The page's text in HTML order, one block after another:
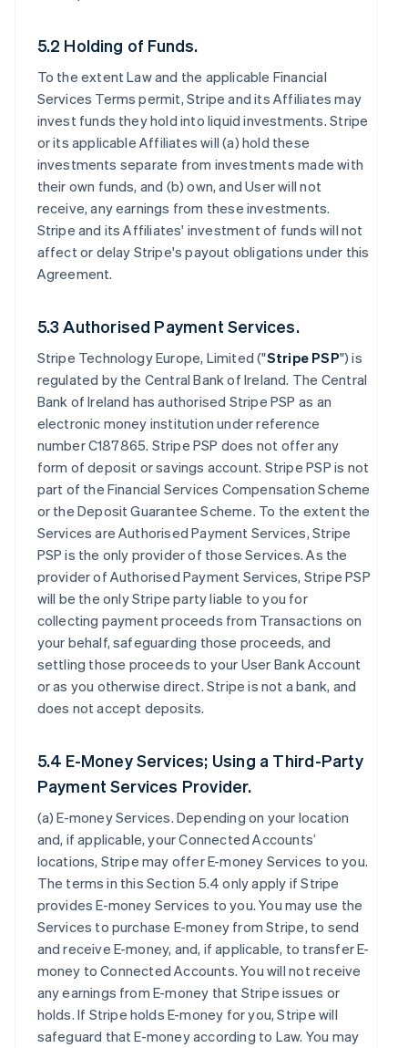
5.2 Holding of Funds.
To the extent Law and the applicable Financial
Services Terms permit, Stripe and its Affiliates may
invest funds they hold into liquid investments. Stripe
or its applicable Affiliates will (a) hold these
investments separate from investments made with
their own funds, and (b) own, and User will not
receive, any earnings from these investments.
Stripe and its Affiliates' investment of funds will not
affect or delay Stripe's payout obligations under this
Agreement.
5.3 Authorised Payment Services.
Stripe Technology Europe, Limited ("Stripe PSP") is
regulated by the Central Bank of Ireland. The Central
Bank of Ireland has authorised Stripe PSP as an
electronic money institution under reference
number C187865. Stripe PSP does not offer any
form of deposit or savings account. Stripe PSP is not
part of the Financial Services Compensation Scheme
or the Deposit Guarantee Scheme. To the extent the
Services are Authorised Payment Services, Stripe
PSP is the only provider of those Services. As the
provider of Authorised Payment Services, Stripe PSP
will be the only Stripe party liable to you for
collecting payment proceeds from Transactions on
your behalf, safeguarding those proceeds, and
settling those proceeds to your User Bank Account
or as you otherwise direct. Stripe is not a bank, and
does not accept deposits.
5.4 E-Money Services; Using a Third-Party
Payment Services Provider.
(a)E-money Services. Depending on your location
and, if applicable, your Connected Accounts’
locations, Stripe may offer E-money Services to you.
The terms in this Section 5.4 only apply if Stripe
provides E-money Services to you. You may use the
Services to purchase E-money from Stripe, to send
and receive E-money, and, if applicable, to transfer E-
money to Connected Accounts. You will not receive
any earnings from E-money that Stripe issues or
holds. If Stripe holds E-money for you, Stripe will
safeguard that E-money according to Law. You may